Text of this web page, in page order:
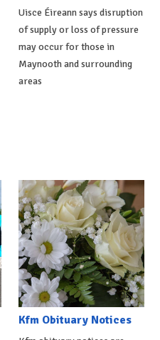
Uisce Éireann says disruption
of supply or loss of pressure
may occur for those in
Maynooth and surrounding
areas
Kfm Obituary Notices